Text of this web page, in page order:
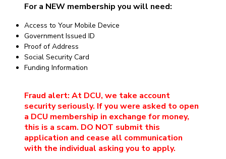
For a NEW membership you will need:
Access to Your Mobile Device
Government Issued ID
Proof of Address
Social Security Card
Funding Information
Fraud alert: At DCU, we take account
security seriously. If you were asked to open
a DCU membership in exchange for money,
this is a scam. DO NOT submit this
application and cease all communication
with the individual asking you to apply.